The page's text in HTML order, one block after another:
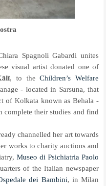
Spagnoli Gabardi unites
visual artist donated one of
, to theChildren’s Welfare
- located in Sarsuna, that
of Kolkata known as Behala -
complete their studies and find
channelled her art towards
works to charity auctions and
Museo di Psichiatria Paolo
of the Italian newspaper
dei Bambini, in Milan